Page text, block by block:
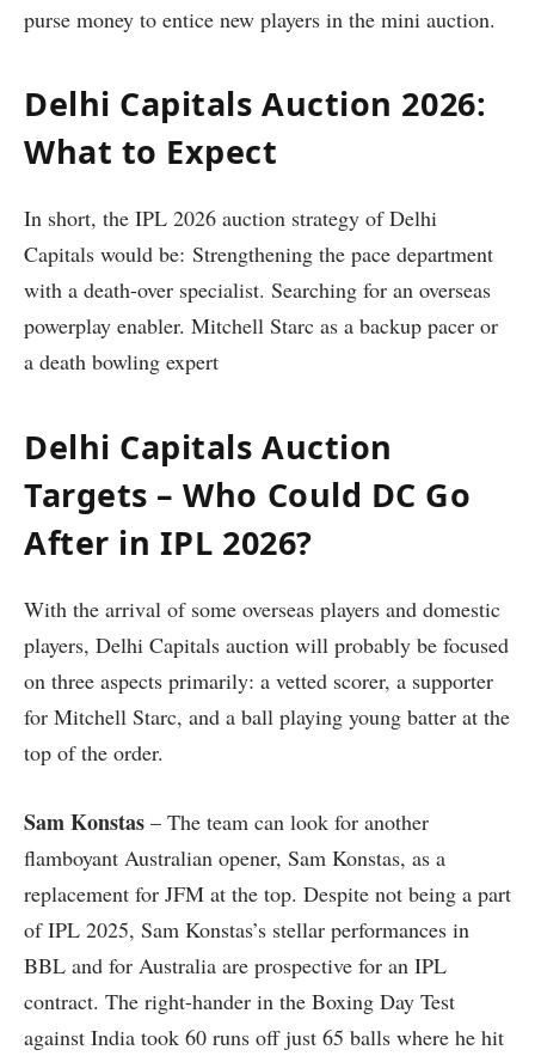
purse money to entice new players in the mini auction.
Delhi Capitals Auction 2026:
What to Expect
In short, the IPL 2026 auction strategy of Delhi
Capitals would be: Strengthening the pace department
with a death-over specialist. Searching for an overseas
powerplay enabler. Mitchell Starc as a backup pacer or
a death bowling expert
Delhi Capitals Auction
Targets – Who Could DC Go
After in IPL 2026?
With the arrival of some overseas players and domestic
players, Delhi Capitals auction will probably be focused
on three aspects primarily: a vetted scorer, a supporter
for Mitchell Starc, and a ball playing young batter at the
top of the order.
Sam Konstas – The team can look for another
flamboyant Australian opener, Sam Konstas, as a
replacement for JFM at the top. Despite not being a part
of IPL 2025, Sam Konstas’s stellar performances in
BBL and for Australia are prospective for an IPL
contract. The right-hander in the Boxing Day Test
against India took 60 runs off just 65 balls where he hit